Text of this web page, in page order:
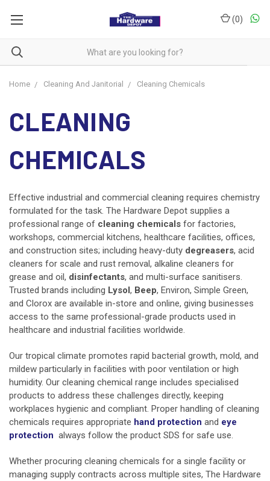
(0)
Home Cleaning And Janitorial Cleaning Chemicals
CLEANING
CHEMICALS
Effective industrial and commercial cleaning requires chemistry
formulated for the task. The Hardware Depot supplies a
professional range of cleaning chemicals for factories,
workshops, commercial kitchens, healthcare facilities, offices,
and construction sites; including heavy-duty degreasers, acid
cleaners for scale and rust removal, alkaline cleaners for
grease and oil, disinfectants, and multi-surface sanitisers.
Trusted brands including Lysol, Beep, Environ, Simple Green,
and Clorox are available in-store and online, giving businesses
access to the same professional-grade products used in
healthcare and industrial facilities worldwide.
Our tropical climate promotes rapid bacterial growth, mold, and
mildew particularly in facilities with poor ventilation or high
humidity. Our cleaning chemical range includes specialised
products to address these challenges directly, keeping
workplaces hygienic and compliant. Proper handling of cleaning
chemicals requires appropriate hand protection and eye
protection always follow the product SDS for safe use.
Whether procuring cleaning chemicals for a single facility or
managing supply contracts across multiple sites, The Hardware